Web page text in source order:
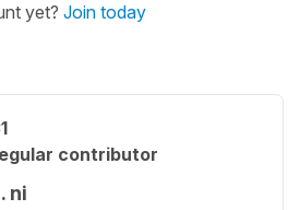
yet? Join today
contributor
ni